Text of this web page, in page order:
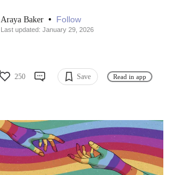
Araya Baker • Follow
Last updated: January 29, 2026
250 Save Read in app